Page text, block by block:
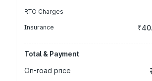
RTO Charges
Insurance
Total & Payment
On-road price